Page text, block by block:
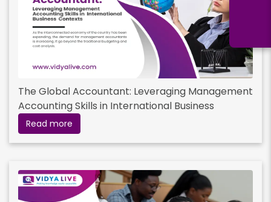
The Global Accountant: Leveraging Management
Accounting Skills in International Business
Contexts
Read more